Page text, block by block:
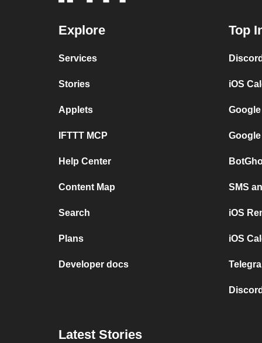
Explore
Services
Stories
Applets
IFTTT MCP
Help Center
Content Map
Search
Plans
Developer docs
Top
iOS
SMS
iOS
iOS
Latest Stories